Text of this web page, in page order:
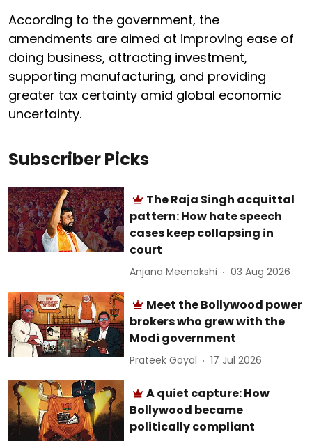
According to the government, the
amendments are aimed at improving ease of
doing business, attracting investment,
supporting manufacturing, and providing
greater tax certainty amid global economic
uncertainty.
Subscriber Picks
The Raja Singh acquittal
pattern: How hate speech
cases keep collapsing in
court
Anjana Meenakshi 03 Aug 2026
Meet the Bollywood power
brokers who grew with the
Modi government
Prateek Goyal 17 Jul 2026
A quiet capture: How
Bollywood became
politically compliant